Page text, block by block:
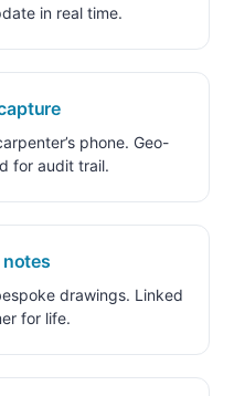
in real time.
phone. Geo-
for audit trail.
drawings. Linked
for life.